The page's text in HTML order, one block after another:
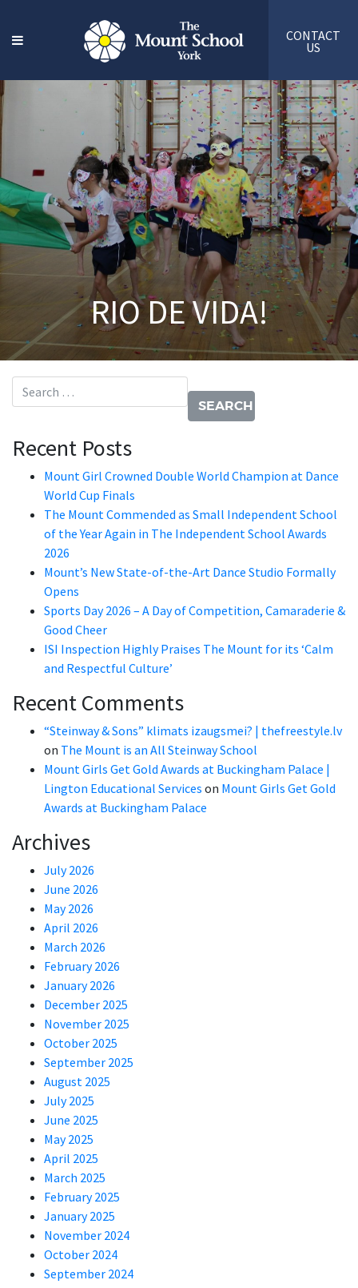
CONTACT
US
RIO DE VIDA!
Search for:
Recent Posts
Mount Girl Crowned Double World Champion at Dance
World Cup Finals
The Mount Commended as Small Independent School
of the Year Again in The Independent School Awards
2026
Mount’s New State-of-the-Art Dance Studio Formally
Opens
Sports Day 2026 – A Day of Competition, Camaraderie &
Good Cheer
ISI Inspection Highly Praises The Mount for its ‘Calm
and Respectful Culture’
Recent Comments
“Steinway & Sons” klimats izaugsmei? | thefreestyle.lv
on The Mount is an All Steinway School
Mount Girls Get Gold Awards at Buckingham Palace |
Lington Educational Services on Mount Girls Get Gold
Awards at Buckingham Palace
Archives
July 2026
June 2026
May 2026
April 2026
March 2026
February 2026
January 2026
December 2025
November 2025
October 2025
September 2025
August 2025
July 2025
June 2025
May 2025
April 2025
March 2025
February 2025
January 2025
November 2024
October 2024
September 2024